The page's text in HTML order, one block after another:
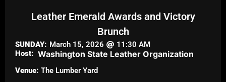
Leather Emerald Awards and Victory
Brunch
SUNDAY: March 15, 2026
11:30 AM
Host: Washington State Leather Organization
Venue: The Lumber Yard